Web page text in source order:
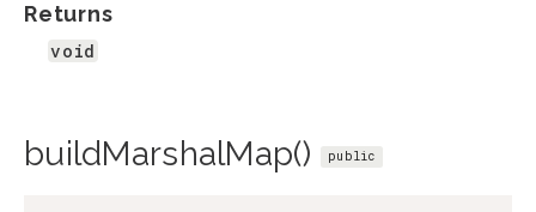
Returns
void
buildMarshalMap() public